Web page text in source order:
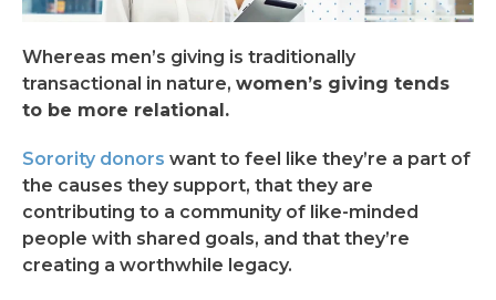
Whereas men’s giving is traditionally
transactional in nature, women’s giving tends
to be more relational.
Sorority donors want to feel like they’re a part of
the causes they support, that they are
contributing to a community of like-minded
people with shared goals, and that they’re
creating a worthwhile legacy.